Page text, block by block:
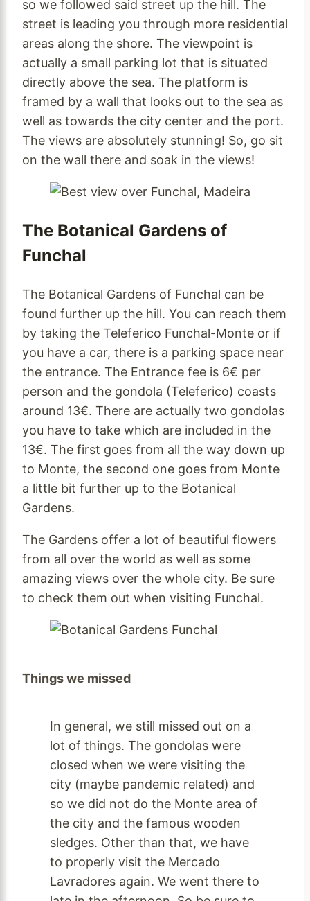
so we followed said street up the hill. The
street is leading you through more residential
areas along the shore. The viewpoint is
actually a small parking lot that is situated
directly above the sea. The platform is
framed by a wall that looks out to the sea as
well as towards the city center and the port.
The views are absolutely stunning! So, go sit
on the wall there and soak in the views!
The Botanical Gardens of
Funchal
The Botanical Gardens of Funchal can be
found further up the hill. You can reach them
by taking the Teleferico Funchal-Monte or if
you have a car, there is a parking space near
the entrance. The Entrance fee is 6€ per
person and the gondola (Teleferico) coasts
around 13€. There are actually two gondolas
you have to take which are included in the
13€. The first goes from all the way down up
to Monte, the second one goes from Monte
a little bit further up to the Botanical
Gardens.
The Gardens offer a lot of beautiful flowers
from all over the world as well as some
amazing views over the whole city. Be sure
to check them out when visiting Funchal.
Things we missed
In general, we still missed out on a
lot of things. The gondolas were
closed when we were visiting the
city (maybe pandemic related) and
so we did not do the Monte area of
the city and the famous wooden
sledges. Other than that, we have
to properly visit the Mercado
Lavradores again. We went there to